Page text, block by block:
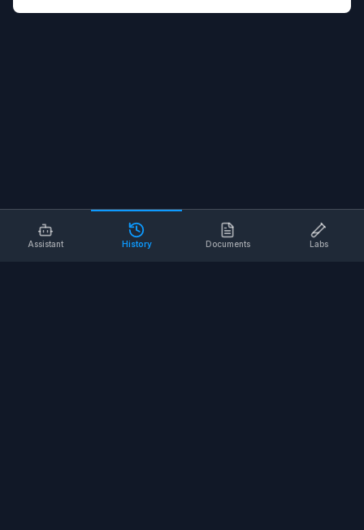
Assistant History Documents Labs